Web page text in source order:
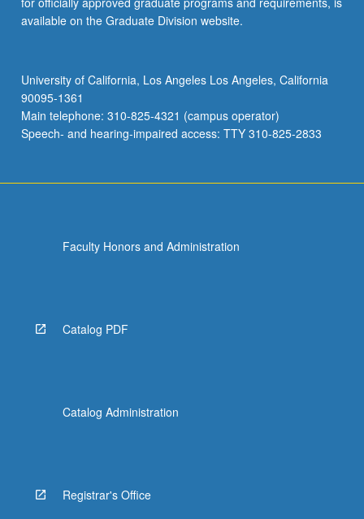
available on the Graduate Division website.
University of California, Los Angeles Los Angeles, California
90095-1361
Main telephone: 310-825-4321 (campus operator)
Speech- and hearing-impaired access: TTY 310-825-2833
Faculty Honors and Administration
Catalog PDF
Catalog Administration
Registrar's Office